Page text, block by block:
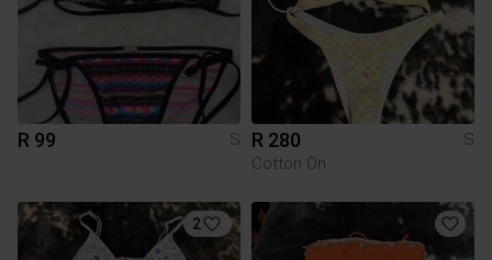
R 99 S R 280
S
Cotton On
2